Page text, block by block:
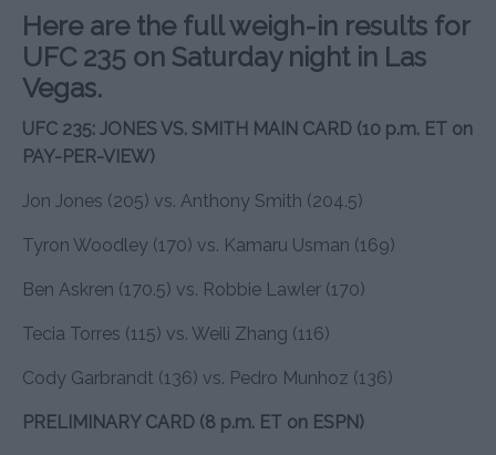
Here are the full weigh-in results for
UFC 235 on Saturday night in Las
Vegas.
UFC 235: JONES VS. SMITH MAIN CARD (10 p.m. ET on
PAY-PER-VIEW)
Jon Jones (205) vs. Anthony Smith (204.5)
Tyron Woodley (170) vs. Kamaru Usman (169)
Ben Askren (170.5) vs. Robbie Lawler (170)
Tecia Torres (115) vs. Weili Zhang (116)
Cody Garbrandt (136) vs. Pedro Munhoz (136)
PRELIMINARY CARD (8 p.m. ET on ESPN)